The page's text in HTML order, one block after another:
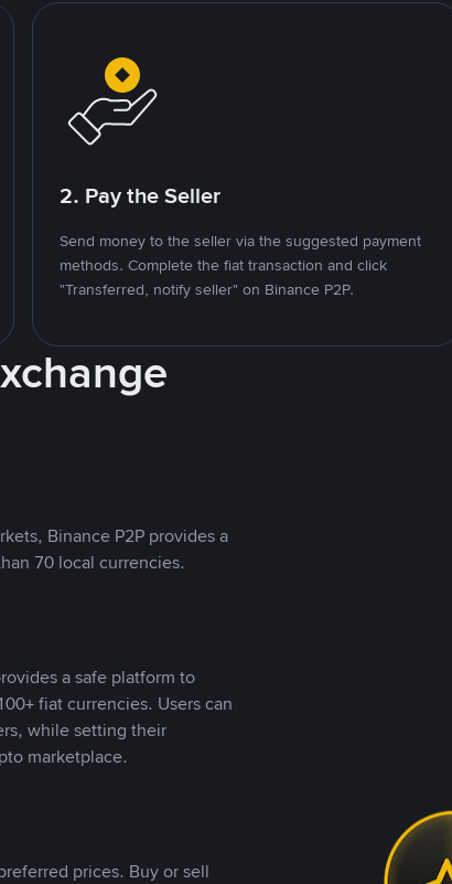
2. Pay the Seller
Send money to the seller via the suggested payment
methods. Complete the fiat transaction and click
"Transferred, notify seller" on Binance P2P.
Binance P2P provides a
70 local currencies.
a safe platform to
fiat currencies. Users can
while setting their
marketplace.
prices. Buy or sell